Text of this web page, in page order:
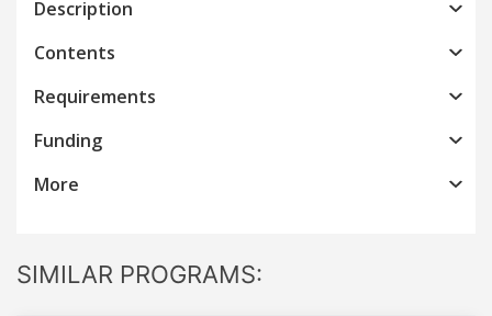
Description
Contents
Requirements
Funding
More
SIMILAR PROGRAMS: